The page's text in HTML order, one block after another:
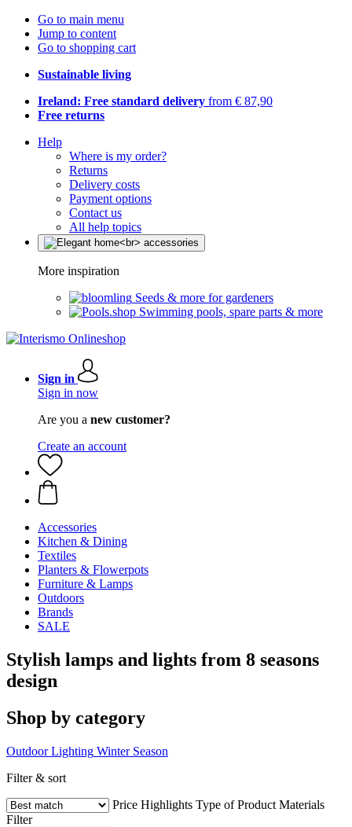
Go to main menu
Jump to content
Go to shopping cart
Sustainable living
Ireland: Free standard delivery from € 87,90
Free returns
Help
Where is my order?
Returns
Delivery costs
Payment options
Contact us
All help topics
More inspiration
Seeds & more for gardeners
Swimming pools, spare parts & more
Sign in
Sign in now
Are you a new customer?
Create an account
Accessories
Kitchen & Dining
Textiles
Planters & Flowerpots
Furniture & Lamps
Outdoors
Brands
SALE
Stylish lamps and lights from 8 seasons
design
Shop by category
Outdoor Lighting Winter Season
Filter & sort
Price Highlights Type of Product Materials
Filter